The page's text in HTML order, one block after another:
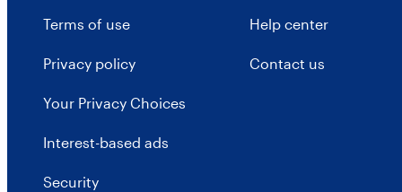
Terms of use
Privacy policy
Your Privacy Choices
Interest-based ads
Security
Help center
Contact us